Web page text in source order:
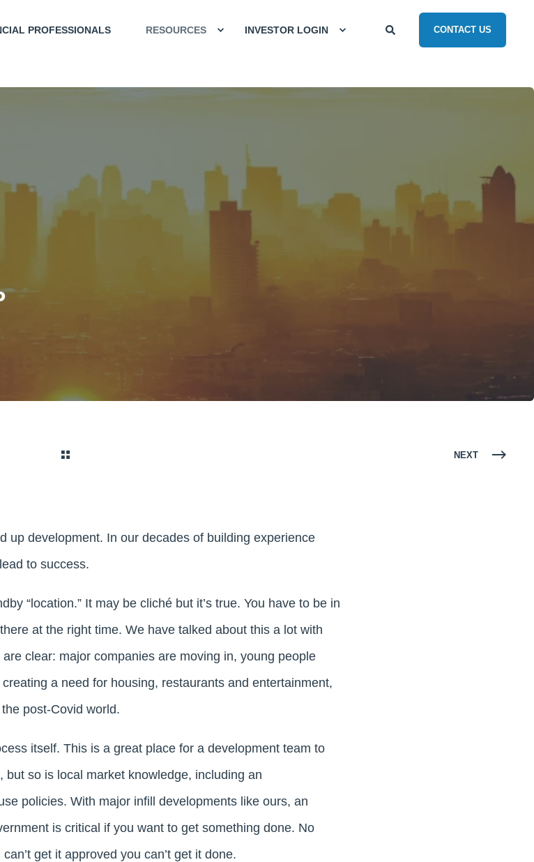
PROFESSIONALS RESOURCES INVESTOR LOGIN CONTACT US
NEXT
up development. In our decades of building experience
to success.
“location.” It may be cliché but it’s true. You have to be in
at the right time. We have talked about this a lot with
clear: major companies are moving in, young people
a need for housing, restaurants and entertainment,
post-Covid world.
itself. This is a great place for a development team to
so is local market knowledge, including an
policies. With major infill developments like ours, an
is critical if you want to get something done. No
get it approved you can’t get it done.